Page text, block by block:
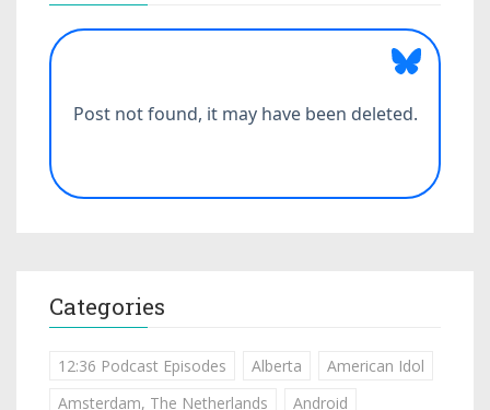
Categories
12:36 Podcast Episodes Alberta
American Idol
Amsterdam, The Netherlands
Android